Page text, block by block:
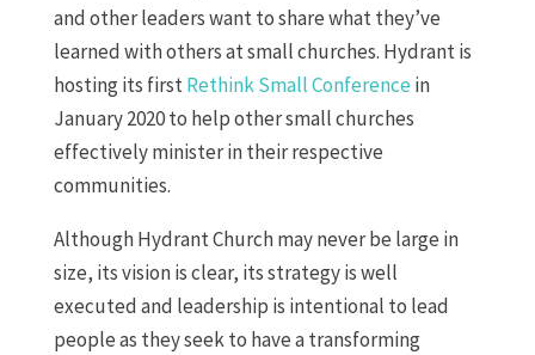
and other leaders want to share what they’ve
learned with others at small churches. Hydrant is
hosting its firstRethink Small Conference in
January 2020 to help other small churches
effectively minister in their respective
communities.
Although Hydrant Church may never be large in
size, its vision is clear, its strategy is well
executed and leadership is intentional to lead
people as they seek to have a transforming